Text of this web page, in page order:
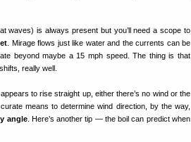
waves) is always present but you’ll need a scope to
. Mirage flows just like water and the currents can be
beyond maybe a 15 mph speed. The thing is that
really well.
to rise straight up, either there’s no wind or the
means to determine wind direction, by the way,
angle. Here’s another tip — the boil can predict when